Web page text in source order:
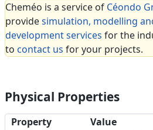
Cheméo is a service of Céondo
providesimulation, modelling
development services for the
to contact us for your projects.
Physical Properties
Property Value